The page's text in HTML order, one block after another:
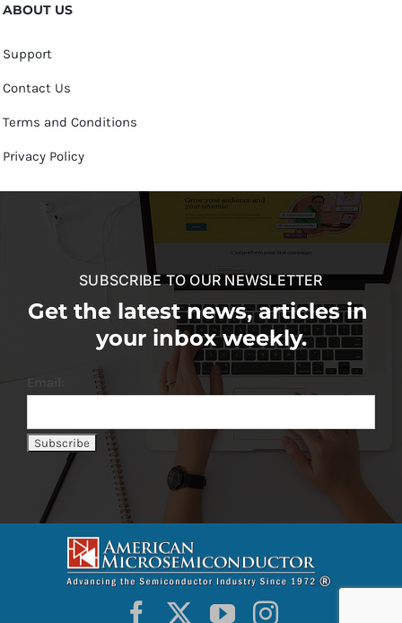
ABOUT US
Support
Contact Us
Terms and Conditions
Privacy Policy
SUBSCRIBE TO OUR NEWSLETTER
Get the latest news, articles in
your inbox weekly.
Email: